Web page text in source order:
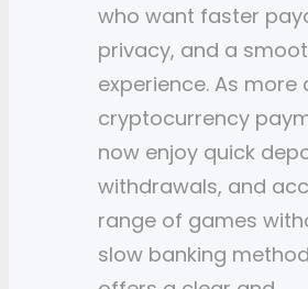
who want faster
privacy, and a
experience. As
cryptocurrency
now enjoy quick
withdrawals, and
range of games
slow banking